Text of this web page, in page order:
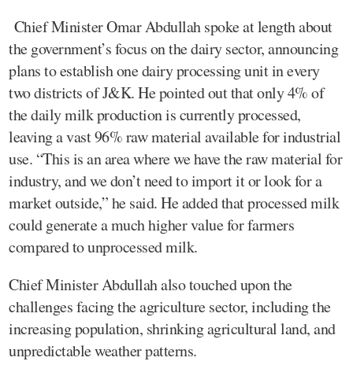
Chief Minister Omar Abdullah spoke at length about
the government’s focus on the dairy sector, announcing
plans to establish one dairy processing unit in every
two districts of J&K. He pointed out that only 4% of
the daily milk production is currently processed,
leaving a vast 96% raw material available for industrial
use. “This is an area where we have the raw material for
industry, and we don’t need to import it or look for a
market outside,” he said. He added that processed milk
could generate a much higher value for farmers
compared to unprocessed milk.
Chief Minister Abdullah also touched upon the
challenges facing the agriculture sector, including the
increasing population, shrinking agricultural land, and
unpredictable weather patterns.